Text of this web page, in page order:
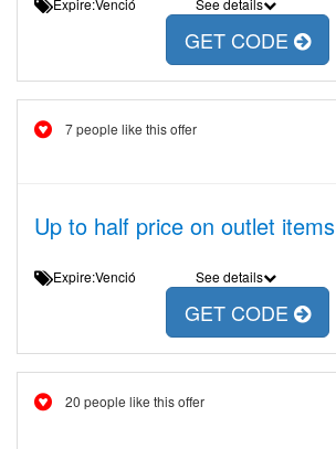
Expire:Venció See details
GET CODE
7 people like this offer
Up to half price on outlet items
Expire:Venció See details
GET CODE
20 people like this offer